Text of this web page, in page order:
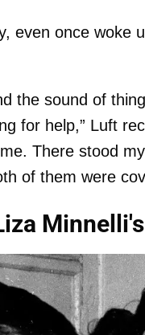
even once woke
the sound of
for help,” Luft
There stood
of them were